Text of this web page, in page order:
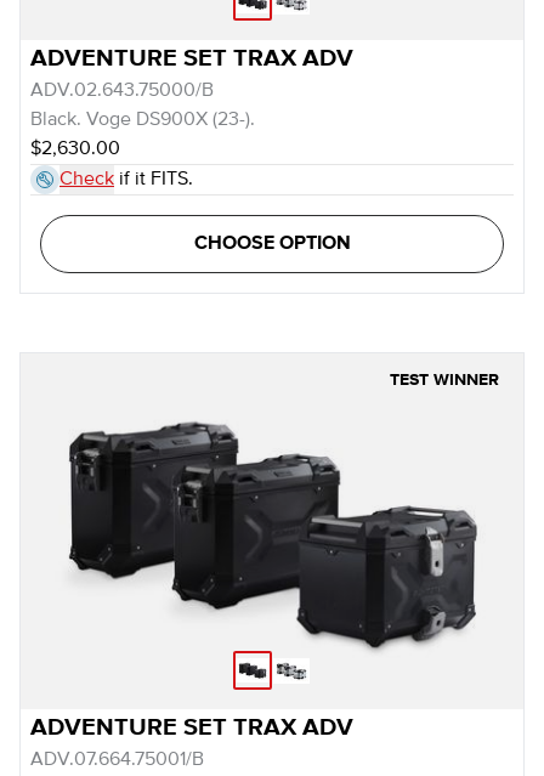
ADVENTURE SET TRAX ADV
ADV.02.643.75000/B
Black. Voge DS900X (23-).
$2,630.00
Check if it FITS.
CHOOSE OPTION
TEST WINNER
ADVENTURE SET TRAX ADV
ADV.07.664.75001/B